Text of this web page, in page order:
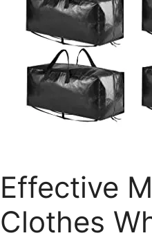
Effective
Clothes